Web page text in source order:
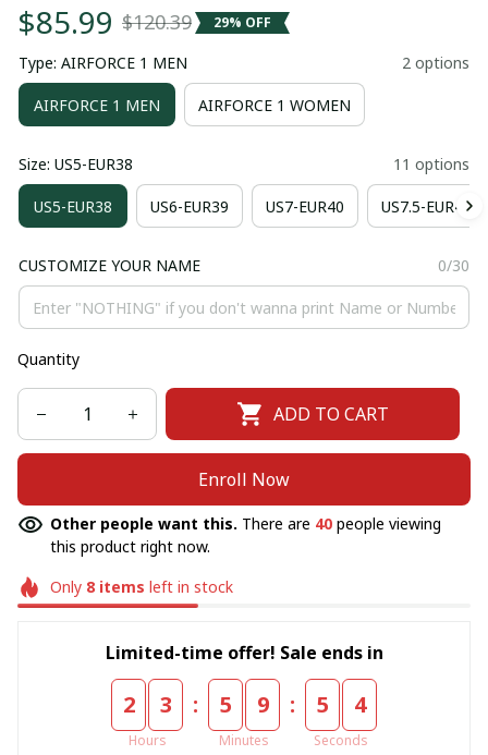
$85.99 $120.39 29% OFF
Type: AIRFORCE 1 MEN 2 options
AIRFORCE 1 MEN AIRFORCE 1 WOMEN
Size: US5-EUR38 11 options
US5-EUR38 US6-EUR39 US7-EUR40 US7.5-EUR41
CUSTOMIZE YOUR NAME 0/30
Quantity
ADD TO CART
Enroll Now
Other people want this. There are 43 people viewing
this product right now.
Only 8items left in stock
Limited-time offer! Sale ends in
2 3
Hours
: 5 9
Minutes
: 5 4
Seconds